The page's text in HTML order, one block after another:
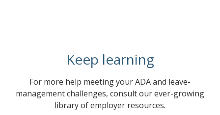
Keep learning
For more help meeting your ADA and leave-
management challenges, consult our ever-growing
library of employer resources.